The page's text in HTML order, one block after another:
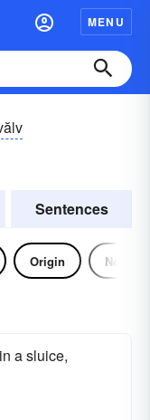
MENU
Sentences
Origin Noun
a sluice,